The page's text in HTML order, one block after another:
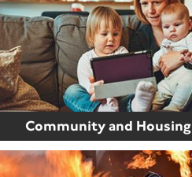
Community and Housing